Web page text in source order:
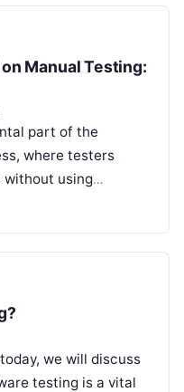
Manual Testing:
part of the
where testers
without using
the
we will discuss
testing is a vital